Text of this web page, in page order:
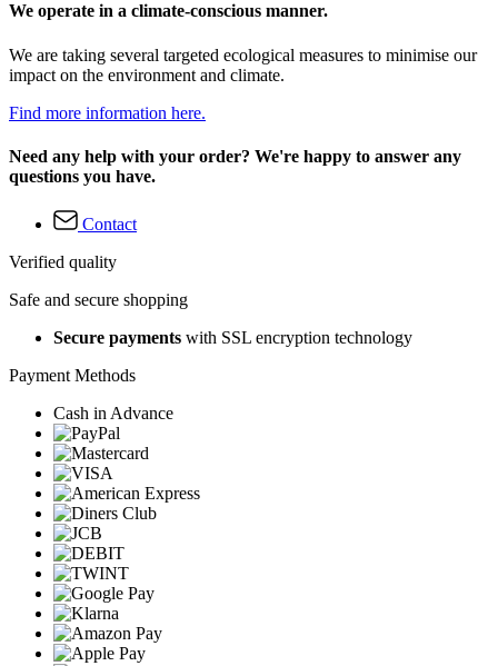
We operate in a climate-conscious manner.
We are taking several targeted ecological measures to minimise our
impact on the environment and climate.
Find more information here.
Need any help with your order? We're happy to answer any
questions you have.
Contact
Verified quality
Safe and secure shopping
Secure payments with SSL encryption technology
Payment Methods
Cash in Advance